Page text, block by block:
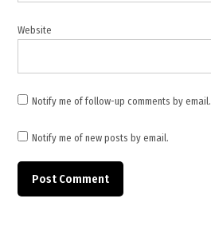
Website
Notify me of follow-up comments by email.
Notify me of new posts by email.